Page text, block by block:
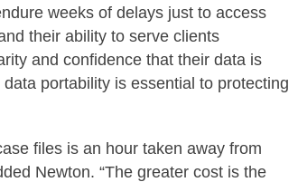
weeks of delays just to access
their ability to serve clients
and confidence that their data is
portability is essential to protecting
files is an hour taken away from
Newton. “The greater cost is the